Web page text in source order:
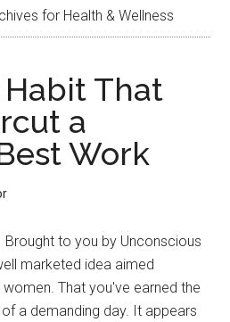
for Health & Wellness
That
a
Work
Brought to you by Unconscious
marketed idea aimed
That you've earned the
a demanding day. It appears